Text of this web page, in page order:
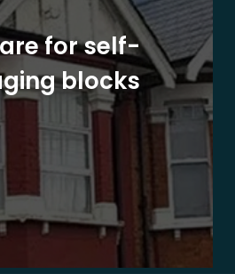
for self-
blocks